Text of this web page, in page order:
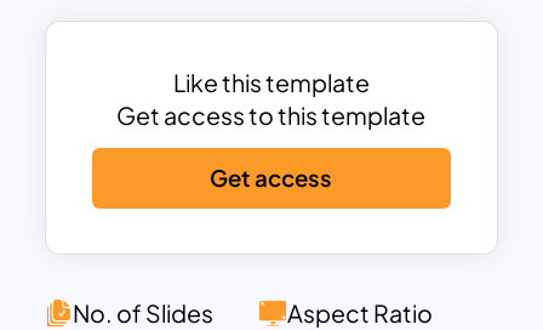
cards, wedding proposals, and love
This PowerPoint and Google Slides
template is fully customizable, allowing
users to modify text, add images, and
adjust elements to suit their needs.
Whether you’re planning aromantic
surprise
Valentine’s event, this template
Like this template
Get access to this template
Get access
No. of Slides Aspect Ratio